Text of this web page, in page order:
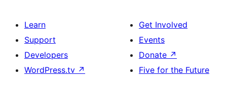
Learn
Support
Developers
WordPress.tv ↗
Get Involved
Events
Donate ↗
Five for the Future